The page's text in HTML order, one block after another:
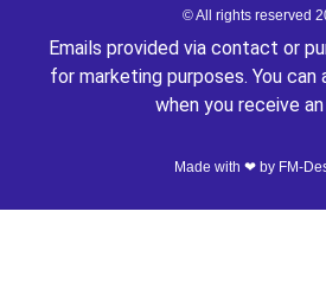
© All rights reserved
Emails provided via contact or
for marketing purposes. You can
when you receive an
Made with ❤ by FM-